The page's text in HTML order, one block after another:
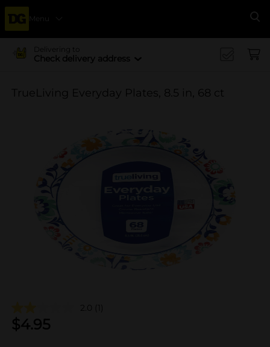
Menu
Delivering to
Check delivery address
TrueLiving Everyday Plates, 8.5 in, 68 ct
2.0 (1)
$4.95